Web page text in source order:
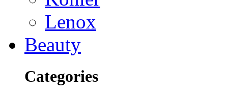
Lenox
Beauty
Categories